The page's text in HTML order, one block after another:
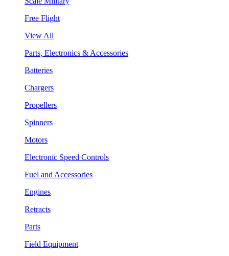
Free Flight
View All
Parts, Electronics & Accessories
Batteries
Chargers
Propellers
Spinners
Motors
Electronic Speed Controls
Fuel and Accessories
Engines
Retracts
Parts
Field Equipment